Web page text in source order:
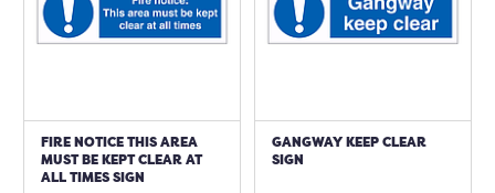
FIRE NOTICE THIS AREA
MUST BE KEPT CLEAR AT
ALL TIMES SIGN
GANGWAY KEEP CLEAR
SIGN